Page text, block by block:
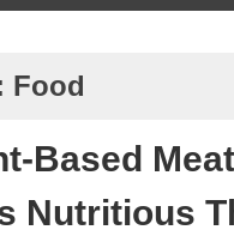
Food
Based
Nutritious